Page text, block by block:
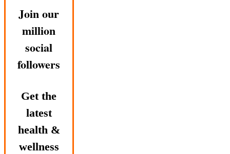
Join our
million
social
followers
Get the
latest
health &
wellness